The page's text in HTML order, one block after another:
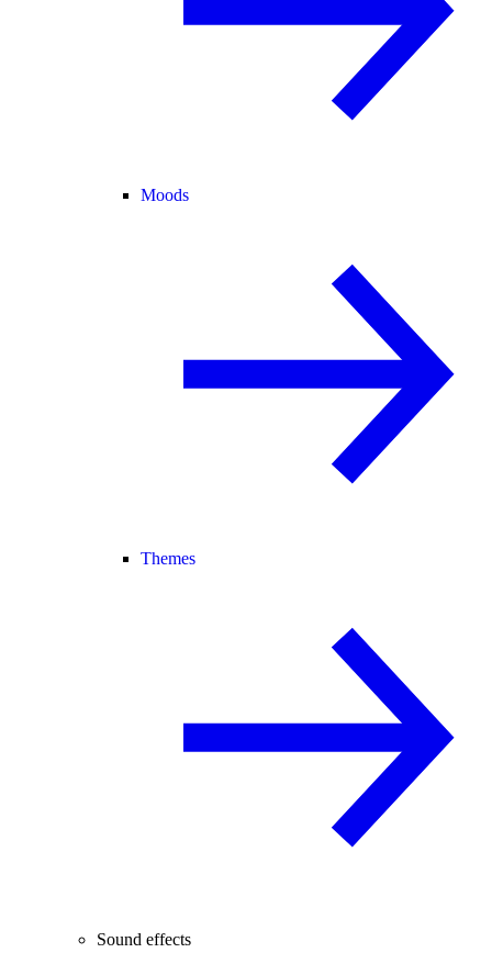
Moods
Themes
Sound effects